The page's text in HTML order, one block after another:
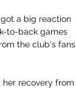
a big reaction
to-back games
the club's fans
her recovery from